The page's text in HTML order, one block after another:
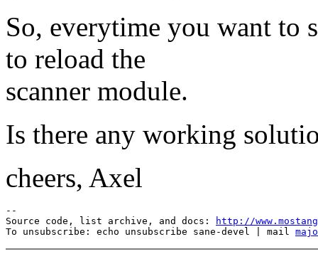
So, everytime you want to
to reload the
scanner module.
Is there any working
cheers, Axel
--
Source code, list archive, and docs:
http://
To unsubscribe: echo unsubscribe sane-devel | mail